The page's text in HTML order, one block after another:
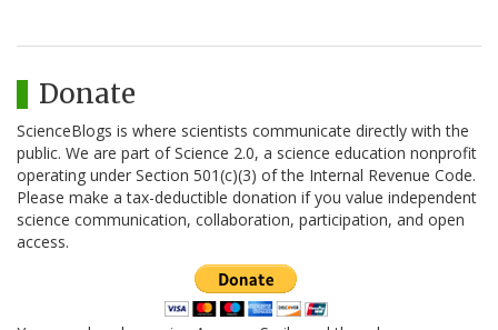
Donate
ScienceBlogs is where scientists communicate directly with the
public. We are part of Science 2.0, a science education nonprofit
operating under Section 501(c)(3) of the Internal Revenue Code.
Please make a tax-deductible donation if you value independent
science communication, collaboration, participation, and open
access.